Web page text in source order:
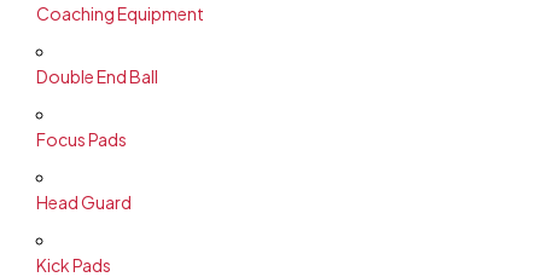
Coaching Equipment
Double End Ball
Focus Pads
Head Guard
Kick Pads